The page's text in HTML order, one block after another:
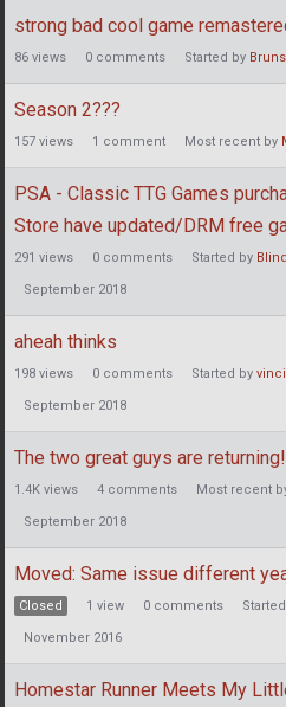
strong bad cool game
86 views 0 comments Started by
Season 2???
157 views 1 comment Most recent by
PSA - Classic TTG Games
Store have updated/DRM free
291 views 0 comments Started by
September 2018
aheah thinks
198 views 0 comments Started by
September 2018
The two great guys are returning!
1.4K views 4 comments Most recent
September 2018
Moved: Same issue different
Closed 1 view 0 comments
November 2016
Homestar Runner Meets My